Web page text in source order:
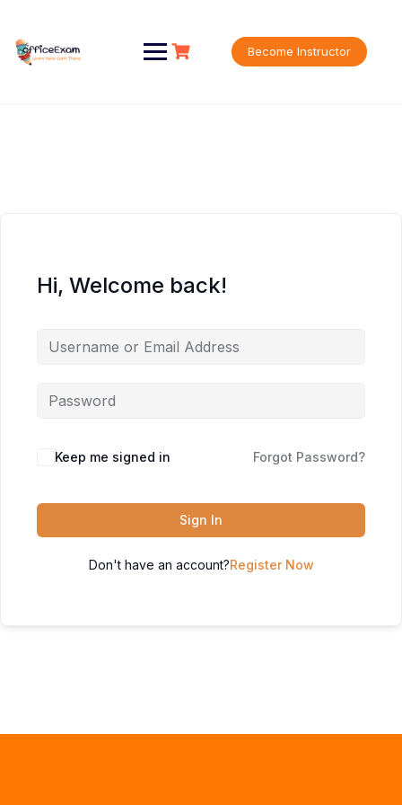
content
Become Instructor
Hi, Welcome back!
Keep me signed in Forgot Password?
Sign In
Don't have an account?Register Now